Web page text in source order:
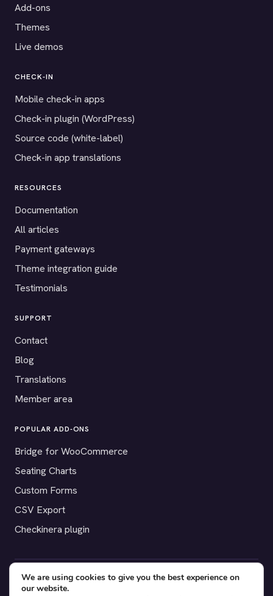
Add-ons
Themes
Live demos
CHECK-IN
Mobile check-in apps
Check-in plugin (WordPress)
Source code (white-label)
Check-in app translations
RESOURCES
Documentation
All articles
Payment gateways
Theme integration guide
Testimonials
SUPPORT
Contact
Blog
Translations
Member area
POPULAR ADD-ONS
Bridge for WooCommerce
Seating Charts
Custom Forms
CSV Export
Checkinera plugin
© 2012–2026 Tickera. Made for WordPress event organizers
We are using cookies to give you the best experience on
our website.